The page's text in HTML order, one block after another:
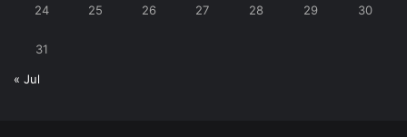
24 25 26 27 28 29 30
31
« Jul